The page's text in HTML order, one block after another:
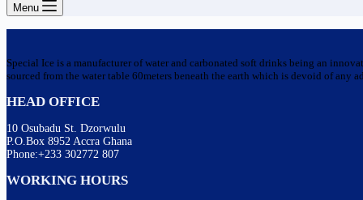
Menu
Special Ice is a manufacturer of water and carbonated soft drinks being an
sourced from the water table 60meters beneath the earth which is devoid of any
HEAD OFFICE
10 Osubadu St. Dzorwulu
P.O.Box 8952 Accra Ghana
Phone:+233 302772 807
WORKING HOURS